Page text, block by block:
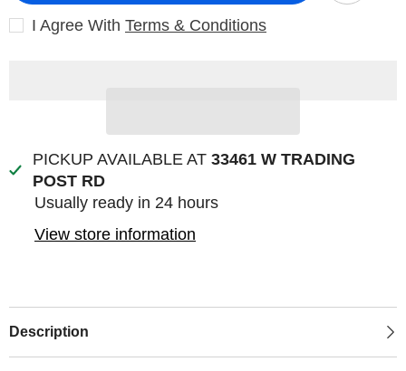
I Agree With Terms & Conditions
PICKUP AVAILABLE AT 33461 W TRADING
POST RD
Usually ready in 24 hours
View store information
Description